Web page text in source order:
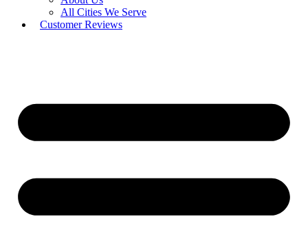
All Cities We Serve
Customer Reviews